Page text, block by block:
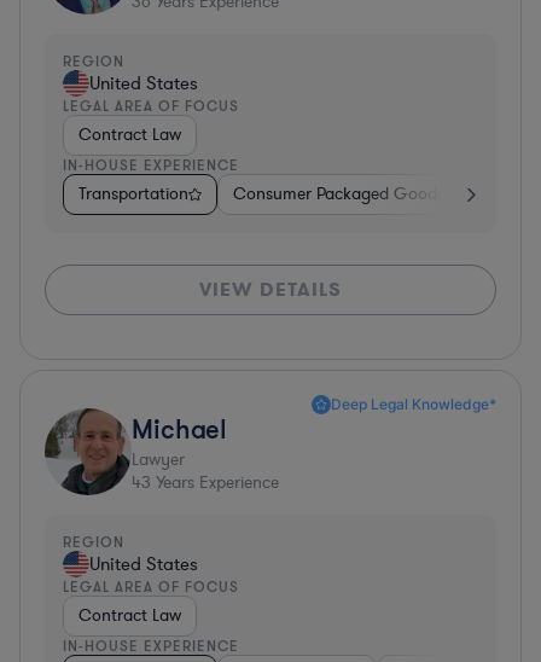
REGION
United States
LEGAL AREA OF FOCUS
Contract Law
IN-HOUSE EXPERIENCE
Transportation Consumer Packaged Goods
VIEW DETAILS
Deep Legal Knowledge*
Michael
Lawyer
43 Years Experience
REGION
United States
LEGAL AREA OF FOCUS
Contract Law
IN-HOUSE EXPERIENCE